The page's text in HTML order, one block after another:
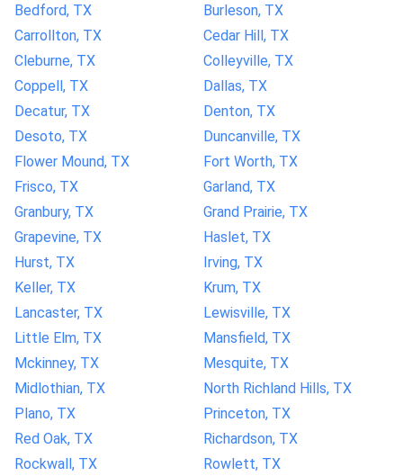
Bedford, TX
Burleson, TX
Carrollton, TX
Cedar Hill, TX
Cleburne, TX
Colleyville, TX
Coppell, TX
Dallas, TX
Decatur, TX
Denton, TX
Desoto, TX
Duncanville, TX
Flower Mound, TX
Fort Worth, TX
Frisco, TX
Garland, TX
Granbury, TX
Grand Prairie, TX
Grapevine, TX
Haslet, TX
Hurst, TX
Irving, TX
Keller, TX
Krum, TX
Lancaster, TX
Lewisville, TX
Little Elm, TX
Mansfield, TX
Mckinney, TX
Mesquite, TX
Midlothian, TX
North Richland Hills, TX
Plano, TX
Princeton, TX
Red Oak, TX
Richardson, TX
Rockwall, TX
Rowlett, TX